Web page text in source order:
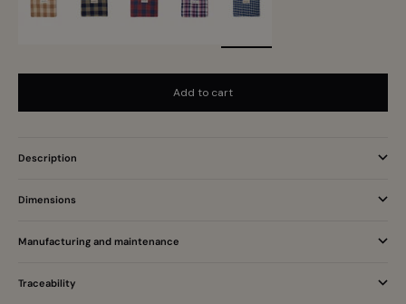
Add to cart
Description
Dimensions
Manufacturing and maintenance
Traceability